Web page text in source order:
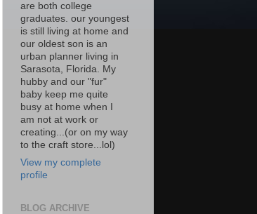
are both college
graduates. our youngest
is still living at home and
our oldest son is an
urban planner living in
Sarasota, Florida. My
hubby and our "fur"
baby keep me quite
busy at home when I
am not at work or
creating...(or on my way
to the craft store...lol)
View my complete
profile
BLOG ARCHIVE